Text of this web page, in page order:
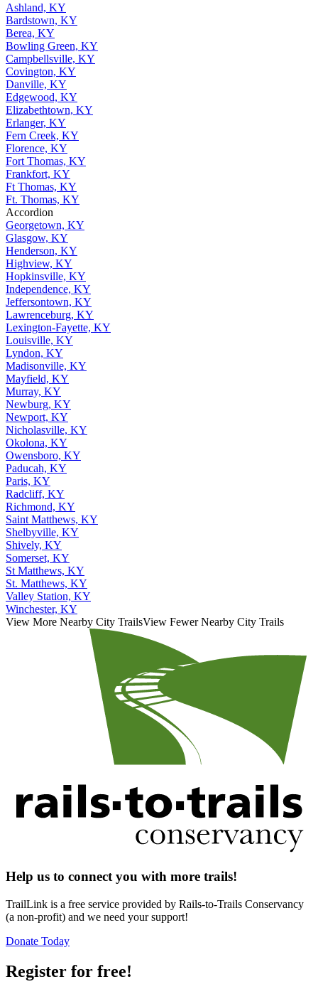
Ashland, KY
Bardstown, KY
Berea, KY
Bowling Green, KY
Campbellsville, KY
Covington, KY
Danville, KY
Edgewood, KY
Elizabethtown, KY
Erlanger, KY
Fern Creek, KY
Florence, KY
Fort Thomas, KY
Frankfort, KY
Ft Thomas, KY
Ft. Thomas, KY
Accordion
Georgetown, KY
Glasgow, KY
Henderson, KY
Highview, KY
Hopkinsville, KY
Independence, KY
Jeffersontown, KY
Lawrenceburg, KY
Lexington-Fayette, KY
Louisville, KY
Lyndon, KY
Madisonville, KY
Mayfield, KY
Murray, KY
Newburg, KY
Newport, KY
Nicholasville, KY
Okolona, KY
Owensboro, KY
Paducah, KY
Paris, KY
Radcliff, KY
Richmond, KY
Saint Matthews, KY
Shelbyville, KY
Shively, KY
Somerset, KY
St Matthews, KY
St. Matthews, KY
Valley Station, KY
Winchester, KY
View More Nearby City TrailsView Fewer Nearby City Trails
Help us to connect you with more trails!
TrailLink is a free service provided by Rails-to-Trails Conservancy
(a non-profit) and we need your support!
Donate Today
Register for free!